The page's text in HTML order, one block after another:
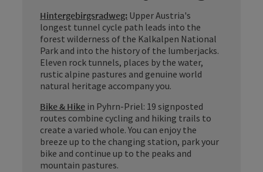
Hintergebirgsradweg: Upper Austria's
longest tunnel cycle path leads into the
forest wilderness of the Kalkalpen National
Park and into the history of the lumberjacks.
Eleven rock tunnels, places by the water,
rustic alpine pastures and genuine world
natural heritage accompany you.
Bike & Hike in Pyhrn-Priel: 19 signposted
routes combine cycling and hiking trails to
create a varied whole. You can enjoy the
breeze up to the changing station, park your
bike and continue up to the peaks and
mountain pastures.